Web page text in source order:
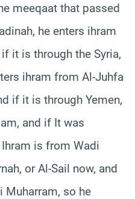
meeqaat that passed
he enters ihram
it is through the Syria,
ihram from Al-Juhfa
if it is through Yemen,
and if It was
is from Wadi
or Al-Sail now, and
Muharram, so he